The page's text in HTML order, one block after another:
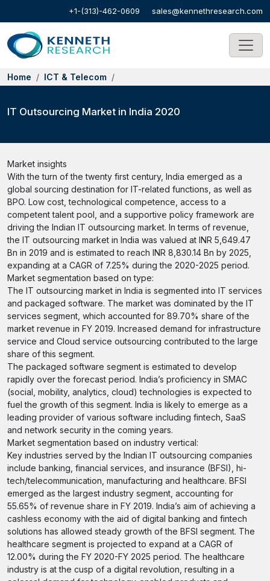
+1-(313)-462-0609 sales@kennethresearch.com
Home ICT & Telecom
IT Outsourcing Market in India 2020
Market insights
With the turn of the twenty first century, India emerged as a
global sourcing destination for IT-related functions, as well as
BPO. Low cost, technological competence, access to a
competent talent pool, and a supportive policy framework are
driving the Indian IT outsourcing market. In terms of revenue,
the IT outsourcing market in India was valued at INR 5,649.47
Bn in 2019 and is estimated to reach INR 8,830.14 Bn by 2025,
expanding at a CAGR of 7.25% during the 2020-2025 period.
Market segmentation based on type:
The IT outsourcing market in India is segmented into IT services
and packaged software. The market was dominated by the IT
services segment, which accounted for 89.70% share of the
market revenue in FY 2019. Increased demand for infrastructure
service and Cloud service outsourcing contributed to the large
share of this segment.
The packaged software segment is estimated to develop
rapidly over the forecast period. India’s proficiency in SMAC
(social, mobility, analytics, cloud) technologies is expected to
fuel the growth of this segment. India is likely to emerge as a
leading provider of various software including fintech, SaaS
and network security in the coming years.
Market segmentation based on industry vertical:
Key industries served by the Indian IT outsourcing companies
include banking, financial services, and insurance (BFSI), hi-
tech/telecommunication, manufacturing and healthcare. BFSI
emerged as the largest industry segment, accounting for
55.65% of revenue share in FY 2019. India’s aim of achieving a
cashless economy with the aid of digital banking and fintech
solutions has allowed steady growth of the BFSI segment. The
healthcare segment is projected to expand at a CAGR of
12.00% during the FY 2020-FY 2025 period. The healthcare
industry is at the cusp of a digital revolution, resulting in a